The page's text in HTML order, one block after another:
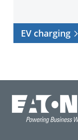
EV charging